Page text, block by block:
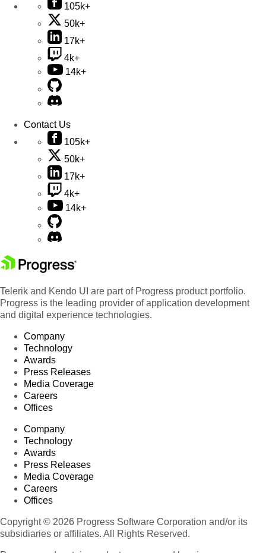
105k+
50k+
17k+
4k+
14k+
Contact Us
105k+
50k+
17k+
4k+
14k+
Telerik and Kendo UI are part of Progress product portfolio.
Progress is the leading provider of application development
and digital experience technologies.
Company
Technology
Awards
Press Releases
Media Coverage
Careers
Offices
Company
Technology
Awards
Press Releases
Media Coverage
Careers
Offices
Copyright © 2026 Progress Software Corporation and/or its
subsidiaries or affiliates. All Rights Reserved.